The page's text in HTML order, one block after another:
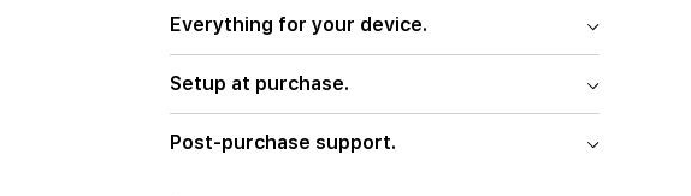
Everything for your device.
Setup at purchase.
Post-purchase support.